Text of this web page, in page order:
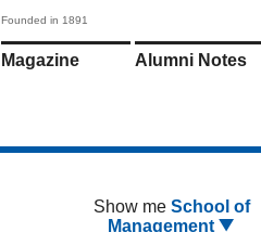
Founded in 1891
Magazine Alumni Notes
Show me School of
Management